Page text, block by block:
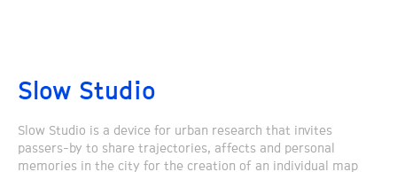
Slow Studio
Slow Studio is a device for urban research that invites
passers-by to share trajectories, affects and personal
memories in the city for the creation of an individual map